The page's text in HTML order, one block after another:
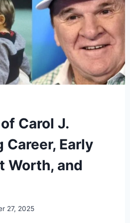
Carol J.
Career, Early
Worth, and
27, 2025